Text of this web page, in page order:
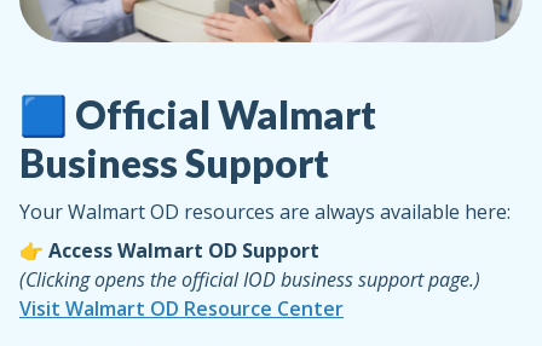
🟦 Official Walmart
Business Support
Your Walmart OD resources are always available here:
👉 Access Walmart OD Support
(Clicking opens the official IOD business support page.)
Visit Walmart OD Resource Center